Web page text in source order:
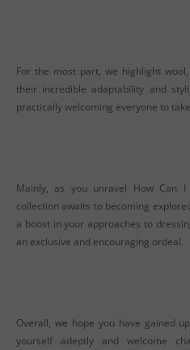
For the most part, we highlight
their incredible adaptability and
practically welcoming everyone to
Mainly, as you unravel How Can
collection awaits to becoming
a boost in your approaches to
an exclusive and encouraging ordeal.
Overall, we hope you have gained
yourself adeptly and welcome